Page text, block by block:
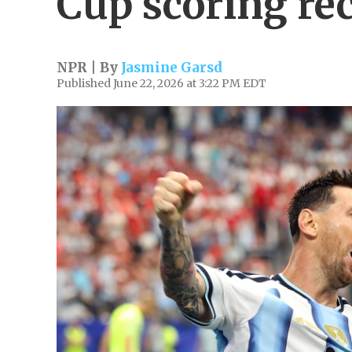
NPR | By Jasmine Garsd
Published June 22, 2026 at 3:22 PM EDT